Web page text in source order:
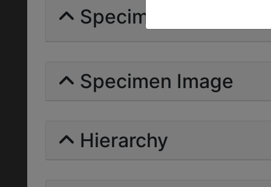
Specimens | Count:
Specimen Image
Hierarchy